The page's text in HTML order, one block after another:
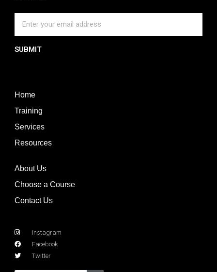
SUBMIT
Home
Training
Services
Resources
About Us
Choose a Course
Contact Us
Instagram
Facebook
Twitter